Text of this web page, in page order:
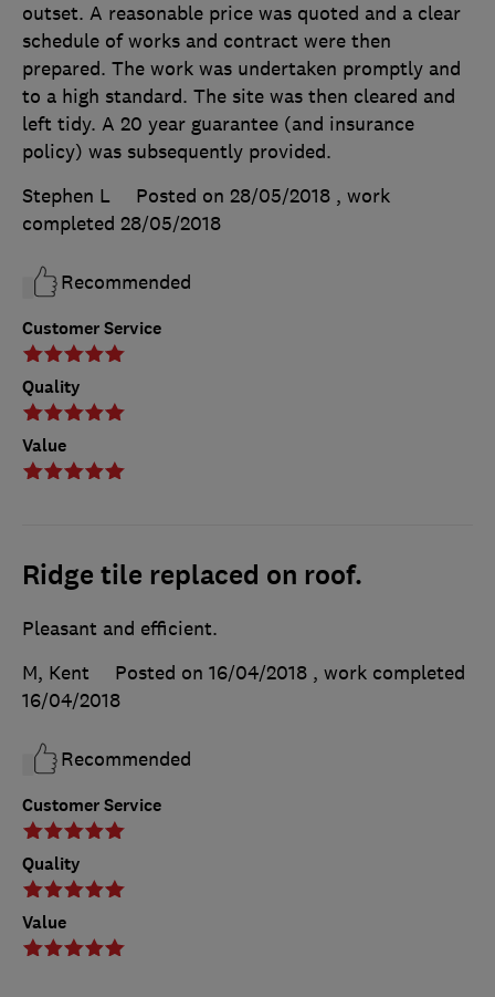
Customer Service
Quality
Value
outset. A reasonable price was quoted and a clear
schedule of works and contract were then
prepared. The work was undertaken promptly and
to a high standard. The site was then cleared and
left tidy. A 20 year guarantee (and insurance
policy) was subsequently provided.
Stephen L
Posted on 28/05/2018 , work
completed 28/05/2018
Recommended
Ridge tile replaced on roof.
Customer Service
Quality
Value
Pleasant and efficient.
M, Kent
Posted on 16/04/2018 , work completed
16/04/2018
Recommended